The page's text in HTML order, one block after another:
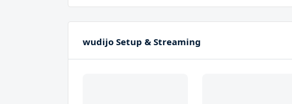
wudijo Setup & Streaming